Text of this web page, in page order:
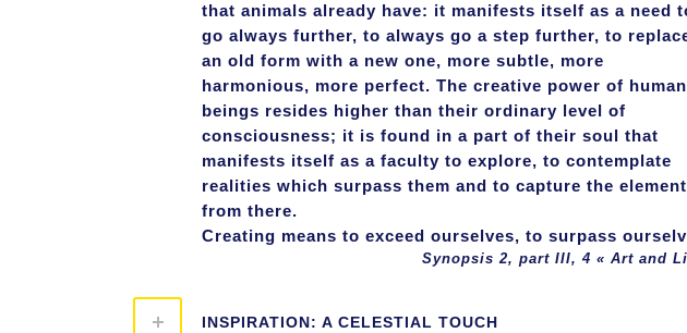
that animals already have: it manifests itself as a need
go always further, to always go a step further, to
an old form with a new one, more subtle, more
harmonious, more perfect. The creative power of human
beings resides higher than their ordinary level of
consciousness; it is found in a part of their soul that
manifests itself as a faculty to explore, to contemplate
realities which surpass them and to capture the
from there.
Creating means to exceed ourselves, to surpass
Synopsis 2, part III, 4 « Art and
INSPIRATION: A CELESTIAL TOUCH